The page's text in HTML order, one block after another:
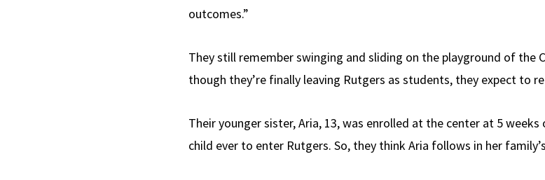
outcomes.”
They still remember swinging and sliding on the playground of the
though they’re finally leaving Rutgers as students, they expect to
Their younger sister, Aria, 13, was enrolled at the center at 5
child ever to enter Rutgers. So, they think Aria follows in her